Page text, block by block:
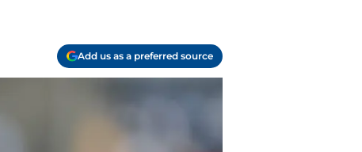
Add us as a preferred source